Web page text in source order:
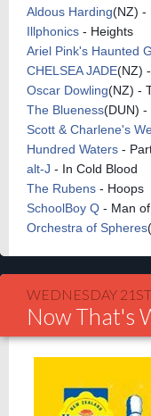
Aldous Harding(NZ) -
Illphonics - Heights
Ariel Pink's Haunted
CHELSEA JADE(NZ)
Oscar Dowling(NZ) -
The Blueness(DUN) -
Scott & Charlene's
Hundred Waters -
alt-J - In Cold Blood
The Rubens - Hoops
SchoolBoy Q - Man
Orchestra of Spheres
WEDNESDAY
Now That's